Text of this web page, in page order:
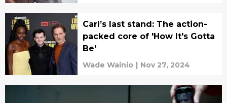
Carl’s last stand: The action-
packed core of 'How It's Gotta
Be'
Wade Wainio | Nov 27, 2024